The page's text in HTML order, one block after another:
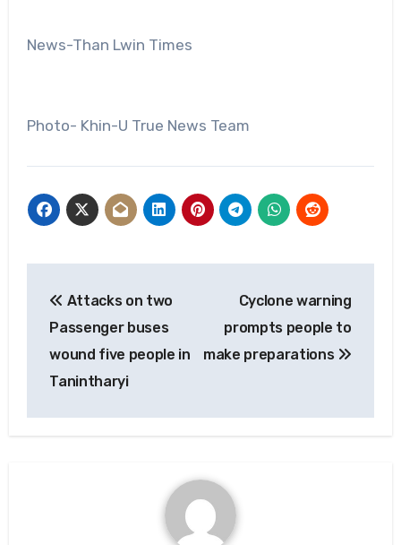
News-Than Lwin Times
Photo- Khin-U True News Team
navigation
Attacks on two
Passenger buses
wound five people in
Tanintharyi
Cyclone warning
prompts people to
make preparations